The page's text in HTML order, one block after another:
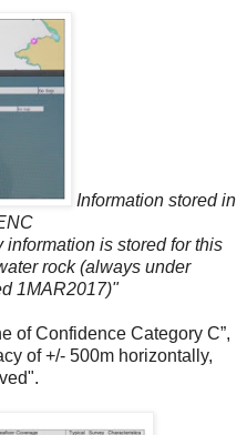
Information stored in
is stored for this
rock (always under
1MAR2017)"
of Confidence Category C”,
of +/- 500m horizontally,